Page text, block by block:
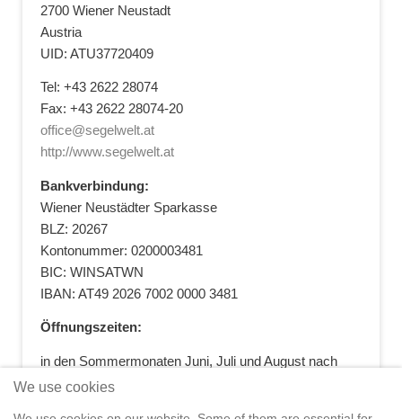
2700 Wiener Neustadt
Austria
UID: ATU37720409
Tel: +43 2622 28074
Fax: +43 2622 28074-20
office@segelwelt.at
http://www.segelwelt.at
Bankverbindung:
Wiener Neustädter Sparkasse
BLZ: 20267
Kontonummer: 0200003481
BIC: WINSATWN
IBAN: AT49 2026 7002 0000 3481
Öffnungszeiten:
in den Sommermonaten Juni, Juli und August nach
vorheriger Terminvereinbarung
We use cookies